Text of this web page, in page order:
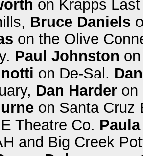
on Krapps
Bruce Daniels
on the Olive
Paul Johnston
on De-Sal.
Dan Harder on
on Santa Cruz
Theatre Co.
and Big Creek